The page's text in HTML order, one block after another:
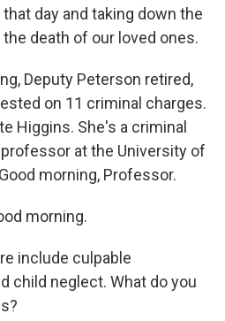
day and taking down the
death of our loved ones.
Deputy Peterson retired,
on 11 criminal charges.
Higgins. She's a criminal
at the University of
morning, Professor.
morning.
include culpable
child neglect. What do you